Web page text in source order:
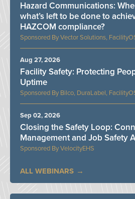
Vector Solutions,
Hazard Communications:
what’s left to be done to
HAZCOM compliance?
Bilco, DuraLabel,
Facility Safety: Protecting
Uptime
Aug 27, 2026
VelocityEHS
Closing the Safety Loop:
Management and Job Safety
Sep 02, 2026
ALL WEBINARS